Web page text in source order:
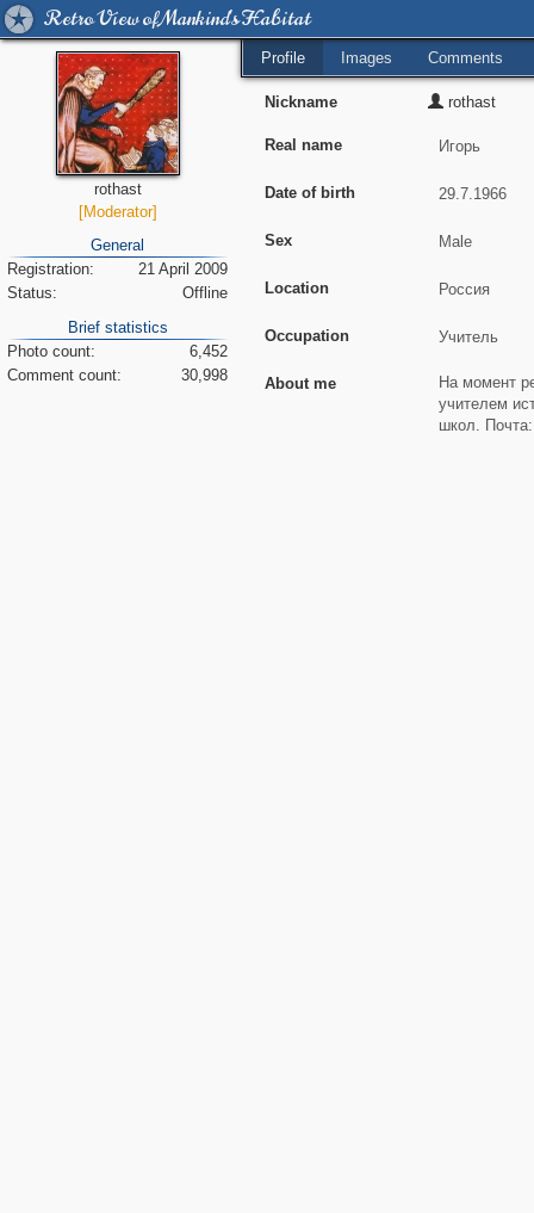
Retro View of Mankind's Habitat
rothast
[Moderator]
General
Registration:
21 April 2009
Status:
Offline
Brief statistics
Photo count:
6,452
Comment count:
30,998
Profile Images Comments
Nickname rothast
Real name
Date of birth
Sex
Location
Occupation
About me